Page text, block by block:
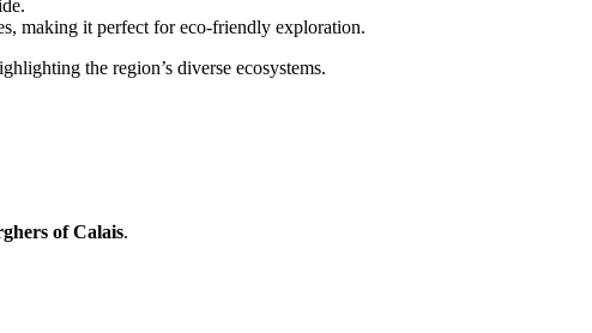
making it perfect for eco-friendly exploration.
the region’s diverse ecosystems.
of Calais.